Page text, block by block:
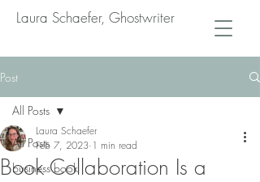
Laura Schaefer, Ghostwriter
Post
All Posts
business book
All Posts
Book Collaboration Is a
Laura Schaefer
Feb 7, 2023 1 min read